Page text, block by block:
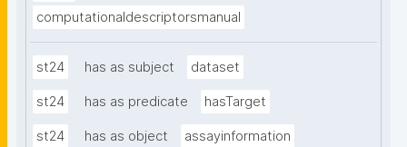
computationaldescriptorsmanual
st24 has as subject dataset
st24 has as predicate hasTarget
st24 has as object assayinformation